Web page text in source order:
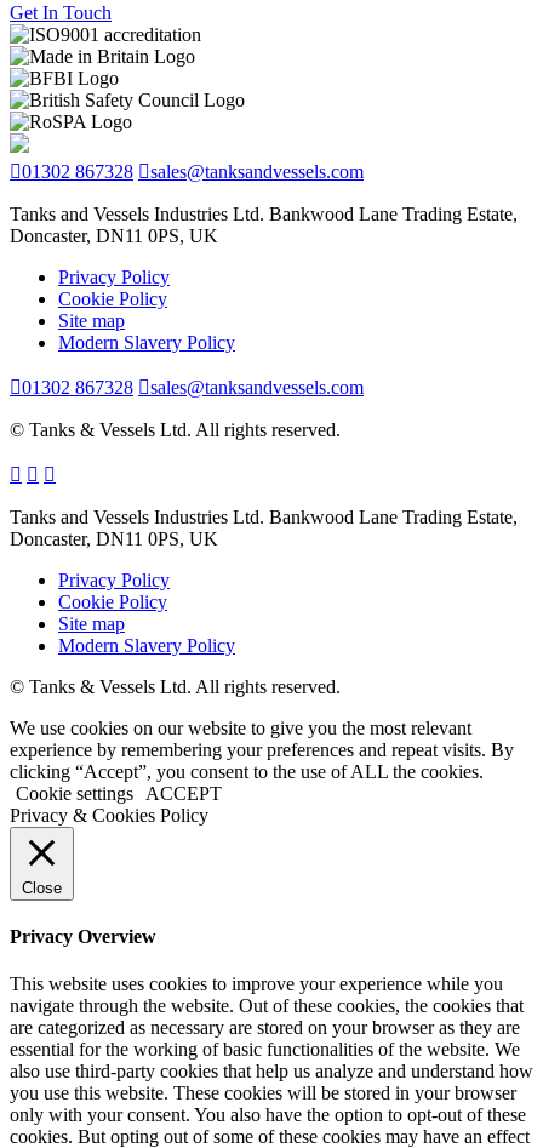
Get In Touch
01302 867328 sales@tanksandvessels.com
Tanks and Vessels Industries Ltd. Bankwood Lane Trading Estate,
Doncaster, DN11 0PS, UK
Privacy Policy
Cookie Policy
Site map
Modern Slavery Policy
01302 867328 sales@tanksandvessels.com
© Tanks & Vessels Ltd. All rights reserved.
Tanks and Vessels Industries Ltd. Bankwood Lane Trading Estate,
Doncaster, DN11 0PS, UK
Privacy Policy
Cookie Policy
Site map
Modern Slavery Policy
© Tanks & Vessels Ltd. All rights reserved.
We use cookies on our website to give you the most relevant
experience by remembering your preferences and repeat visits. By
clicking “Accept”, you consent to the use of ALL the cookies.
Cookie settings
ACCEPT
Privacy & Cookies Policy
Close
Privacy Overview
This website uses cookies to improve your experience while you
navigate through the website. Out of these cookies, the cookies that
are categorized as necessary are stored on your browser as they are
essential for the working of basic functionalities of the website. We
also use third-party cookies that help us analyze and understand how
you use this website. These cookies will be stored in your browser
only with your consent. You also have the option to opt-out of these
cookies. But opting out of some of these cookies may have an effect